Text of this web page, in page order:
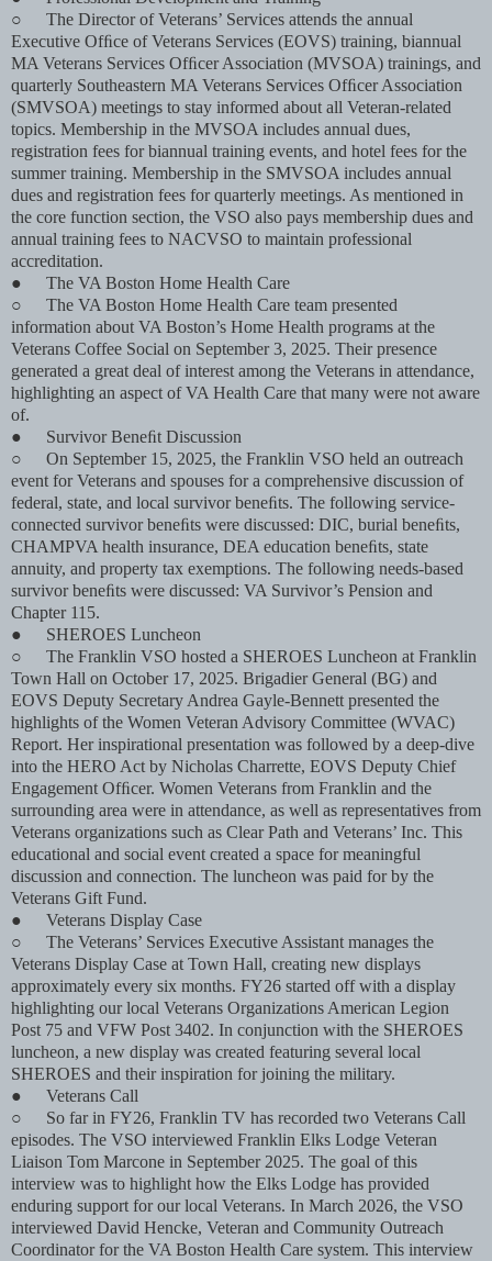
○
The Director of Veterans’ Services attends the annual
Executive Ofﬁce of Veterans Services (EOVS) training, biannual
MA Veterans Services Ofﬁcer Association (MVSOA) trainings, and
quarterly Southeastern MA Veterans Services Ofﬁcer Association
(SMVSOA) meetings to stay informed about all Veteran-related
topics. Membership in the MVSOA includes annual dues,
registration fees for biannual training events, and hotel fees for the
summer training. Membership in the SMVSOA includes annual
dues and registration fees for quarterly meetings. As mentioned in
the core function section, the VSO also pays membership dues and
annual training fees to NACVSO to maintain professional
accreditation.
●
The VA Boston Home Health Care
○
The VA Boston Home Health Care team presented
information about VA Boston’s Home Health programs at the
Veterans Coffee Social on September 3, 2025. Their presence
generated a great deal of interest among the Veterans in attendance,
highlighting an aspect of VA Health Care that many were not aware
of.
●
Survivor Beneﬁt Discussion
○
On September 15, 2025, the Franklin VSO held an outreach
event for Veterans and spouses for a comprehensive discussion of
federal, state, and local survivor beneﬁts. The following service-
connected survivor beneﬁts were discussed: DIC, burial beneﬁts,
CHAMPVA health insurance, DEA education beneﬁts, state
annuity, and property tax exemptions. The following needs-based
survivor beneﬁts were discussed: VA Survivor’s Pension and
Chapter 115.
●
SHEROES Luncheon
○
The Franklin VSO hosted a SHEROES Luncheon at Franklin
Town Hall on October 17, 2025. Brigadier General (BG) and
EOVS Deputy Secretary Andrea Gayle-Bennett presented the
highlights of the Women Veteran Advisory Committee (WVAC)
Report. Her inspirational presentation was followed by a deep-dive
into the HERO Act by Nicholas Charrette, EOVS Deputy Chief
Engagement Ofﬁcer. Women Veterans from Franklin and the
surrounding area were in attendance, as well as representatives from
Veterans organizations such as Clear Path and Veterans’ Inc. This
educational and social event created a space for meaningful
discussion and connection. The luncheon was paid for by the
Veterans Gift Fund.
●
Veterans Display Case
○
The Veterans’ Services Executive Assistant manages the
Veterans Display Case at Town Hall, creating new displays
approximately every six months. FY26 started off with a display
highlighting our local Veterans Organizations American Legion
Post 75 and VFW Post 3402. In conjunction with the SHEROES
luncheon, a new display was created featuring several local
SHEROES and their inspiration for joining the military.
●
Veterans Call
○
So far in FY26, Franklin TV has recorded two Veterans Call
episodes. The VSO interviewed Franklin Elks Lodge Veteran
Liaison Tom Marcone in September 2025. The goal of this
interview was to highlight how the Elks Lodge has provided
enduring support for our local Veterans. In March 2026, the VSO
interviewed David Hencke, Veteran and Community Outreach
Coordinator for the VA Boston Health Care system. This interview